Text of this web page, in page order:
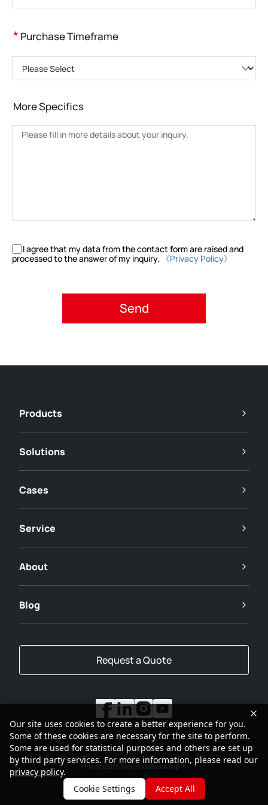
* Purchase Timeframe
More Specifics
I agree that my data from the contact form are raised and
processed to the answer of my inquiry.
《Privacy Policy》
Products
Solutions
Cases
Service
About
Blog
Request a Quote
2001-2026SANY Group All Rights Reserved
PrivacySite MapFeedbackTop
Our site uses cookies to create a better experience for you.
Some of these cookies are necessary for the site to perform.
Some are used for statistical purposes and others are set up
by third party services. For more information, please read our
privacy policy.
Cookie Settings
Accept All